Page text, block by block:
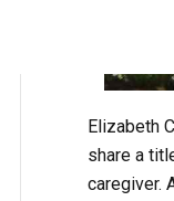
Elizabeth
share a
caregiver.